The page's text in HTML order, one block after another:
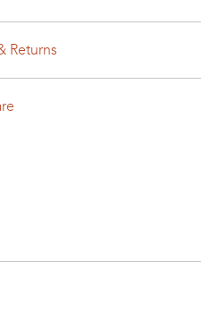
Returns